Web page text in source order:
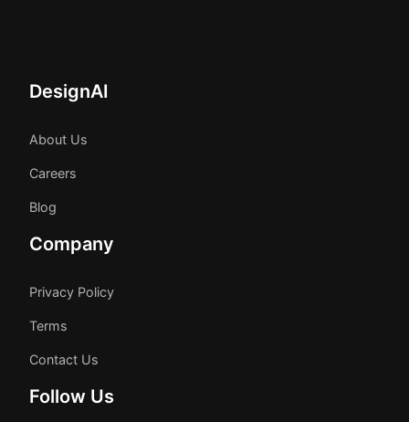
DesignAI
About Us
Careers
Blog
Company
Privacy Policy
Terms
Contact Us
Follow Us